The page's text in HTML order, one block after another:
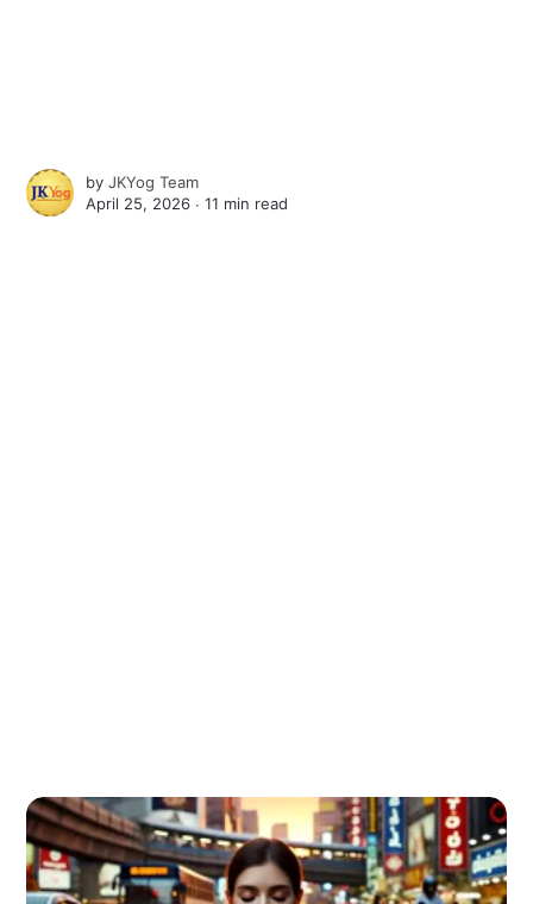
byJKYog Team
April 25, 2026 ∙11 min read